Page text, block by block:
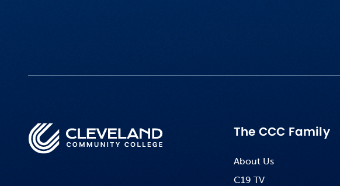
The CCC Family
About Us
C19 TV